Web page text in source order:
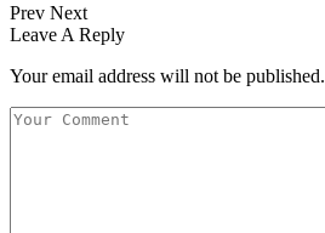
Prev Next
Leave A Reply
Your email address will not be published.